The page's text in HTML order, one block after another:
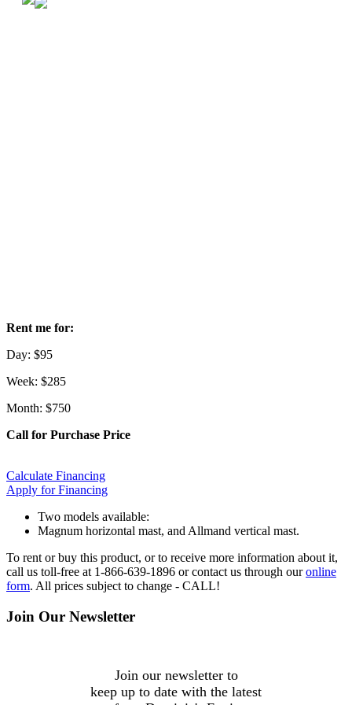
Rent me for:
Day: $95
Week: $285
Month: $750
Call for Purchase Price
Calculate Financing
Apply for Financing
Two models available:
Magnum horizontal mast, and Allmand vertical mast.
To rent or buy this product, or to receive more information about it,
call us toll-free at 1-866-639-1896 or contact us through ouronline
form. All prices subject to change - CALL!
Join Our Newsletter
Join our newsletter to
keep up to date with the latest